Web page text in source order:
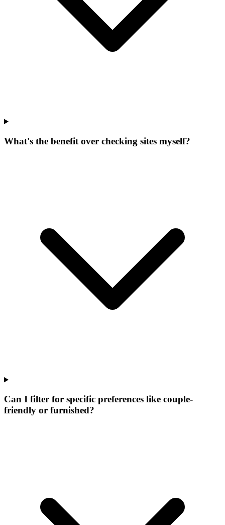
What's the benefit over checking sites myself?
Can I filter for specific preferences like couple-
friendly or furnished?